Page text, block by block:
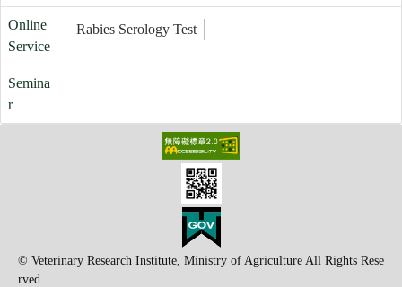
Online
Service
Rabies Serology Test
Semina
r
© Veterinary Research Institute, Ministry of Agriculture All Rights Rese
rved